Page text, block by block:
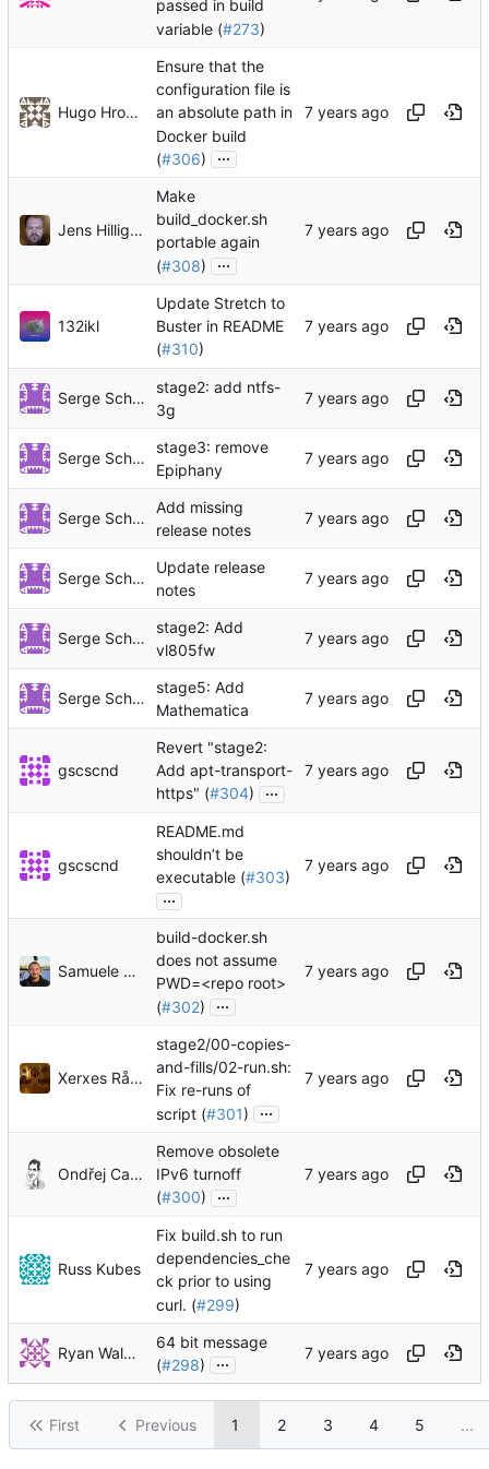
passed in build
variable (#273)
Hugo Hromic
Ensure that the
configuration file is
an absolute path in
Docker build
(#306) ...
Jens Hilligsøe
Make
build_docker.sh
portable again
(#308) ...
132ikl
Update Stretch to
Buster in README
(#310)
Serge Schneider
stage2: add ntfs-
3g
Serge Schneider
stage3: remove
Epiphany
Serge Schneider
Add missing
release notes
Serge Schneider
Update release
notes
Serge Schneider
stage2: Add
vl805fw
Serge Schneider
stage5: Add
Mathematica
gscscnd
Revert "stage2:
Add apt-transport-
https" (#304) ...
gscscnd
README.md
shouldn’t be
executable (#303)
...
Samuele Maci
build-docker.sh
does not assume
PWD=<repo root>
(#302) ...
Xerxes Rånby
stage2/00-copies-
and-fills/02-run.sh:
Fix re-runs of
script (#301) ...
Ondřej Caletka
Remove obsolete
IPv6 turnoff
(#300) ...
Russ Kubes
Fix build.sh to run
dependencies_che
ck prior to using
curl. (#299)
Ryan Walmsley
64 bit message
(#298) ...
First Previous 1 2 3 4 5 ...